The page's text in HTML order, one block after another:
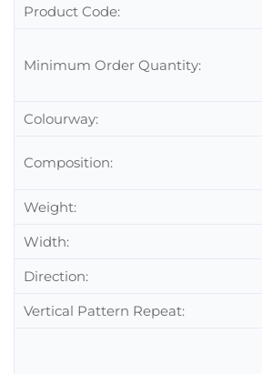
Product Code:
Minimum Order Quantity:
Colourway:
Composition:
Weight:
Width:
Direction:
Vertical Pattern Repeat: